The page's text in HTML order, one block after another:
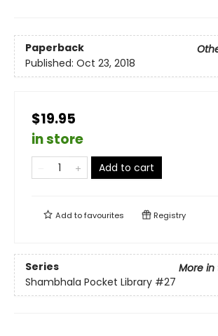
Paperback
Published: Oct 23, 2018
$19.95
in store
Add to cart
Add tofavourites Registry
Series
More in
Shambhala Pocket Library #27